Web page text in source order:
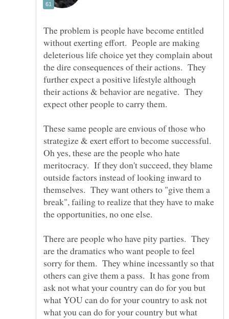
The problem is people have become entitled
without exerting effort. People are making
deleterious life choice yet they complain about
the dire consequences of their actions. They
further expect a positive lifestyle although
their actions & behavior are negative. They
expect other people to carry them.
These same people are envious of those who
strategize & exert effort to become successful.
Oh yes, these are the people who hate
meritocracy. If they don't succeed, they blame
outside factors instead of looking inward to
themselves. They want others to "give them a
break", failing to realize that they have to make
There are people who have pity parties. They
are the dramatics who want people to feel
sorry for them. They whine incessantly so that
others can give them a pass. It has gone from
ask not what your country can do for you but
what YOU can do for your country to ask not
what you can do for your country but what